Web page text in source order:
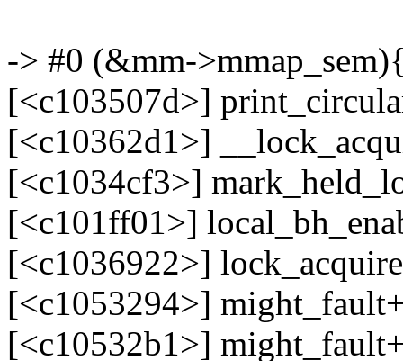
-> #0 (&mm-
[<c103507d>]
[<c10362d1>]
[<c1034cf3>]
[<c101ff01>]
[<c1036922>]
[<c1053294>]
[<c10532b1>]